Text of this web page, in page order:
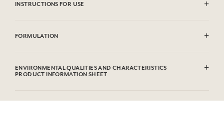
INSTRUCTIONS FOR USE
FORMULATION
(Fragrance), Glycerin, Sodium Chloride, Sodium Hydroxide,
Etidronic Acid, Hexyl Cinnamal, Limonene, Citral, Geraniol, CI
ENVIRONMENTAL QUALITIES AND CHARACTERISTICS
PRODUCT INFORMATION SHEET